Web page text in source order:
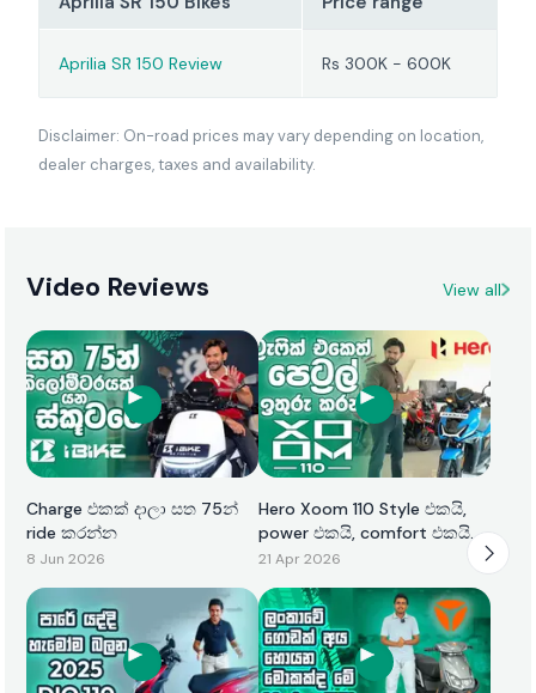
Aprilia SR 150 Review Rs 300K - 600K
Disclaimer: On-road prices may vary depending on location,
dealer charges, taxes and availability.
Video Reviews View all
Charge එකක් දාලා සත 75න්
ride කරන්න
8 Jun 2026
Hero Xoom 110 Style එකයි,
power එකයි, comfort එකයි
එකටම
21 Apr 2026